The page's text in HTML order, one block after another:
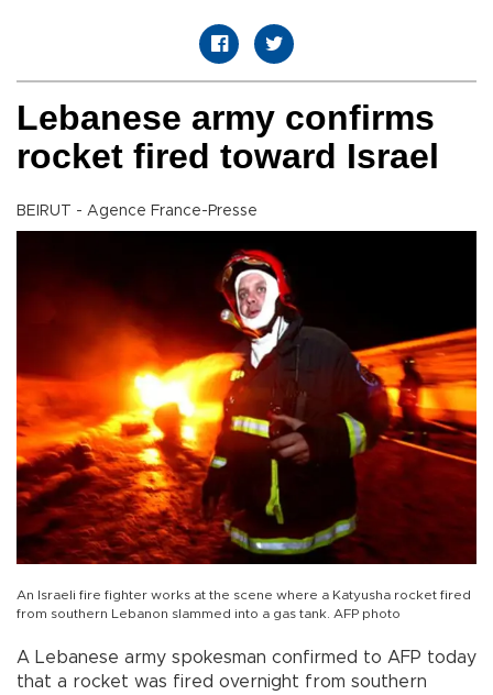
Lebanese army confirms
rocket fired toward Israel
BEIRUT - Agence France-Presse
An Israeli fire fighter works at the scene where a Katyusha rocket fired
from southern Lebanon slammed into a gas tank. AFP photo
A Lebanese army spokesman confirmed to AFP today
that a rocket was fired overnight from southern